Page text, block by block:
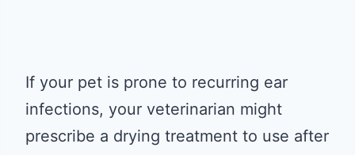
If your pet is prone to recurring ear
infections, your veterinarian might
prescribe a drying treatment to use after